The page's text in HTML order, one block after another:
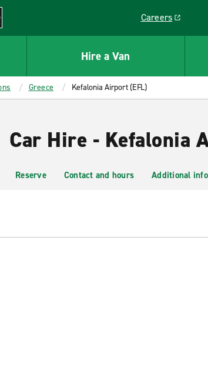
Careers
Link opens in a
Hire a Van
Greece Kefalonia Airport (EFL)
Car Hire - Kefalonia
Reserve Contact and hours Additional info